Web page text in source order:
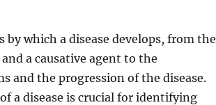
by which a disease develops, from the
a causative agent to the
and the progression of the disease.
a disease is crucial for identifying